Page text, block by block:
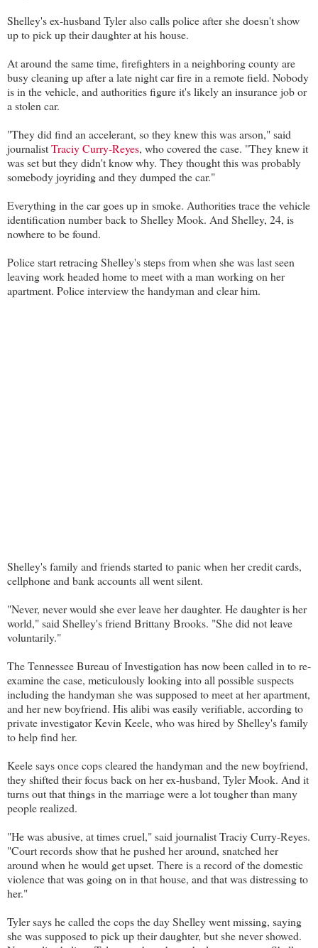
Shelley's ex-husband Tyler also calls police after she doesn't show
up to pick up their daughter at his house.
At around the same time, firefighters in a neighboring county are
busy cleaning up after a late night car fire in a remote field. Nobody
is in the vehicle, and authorities figure it's likely an insurance job or
a stolen car.
"They did find an accelerant, so they knew this was arson," said
journalistTraciy Curry-Reyes, who covered the case. "They knew it
was set but they didn't know why. They thought this was probably
somebody joyriding and they dumped the car."
Everything in the car goes up in smoke. Authorities trace the vehicle
identification number back to Shelley Mook. And Shelley, 24, is
nowhere to be found.
Police start retracing Shelley's steps from when she was last seen
leaving work headed home to meet with a man working on her
apartment. Police interview the handyman and clear him.
Shelley's family and friends started to panic when her credit cards,
cellphone and bank accounts all went silent.
"Never, never would she ever leave her daughter. He daughter is her
world," said Shelley's friend Brittany Brooks. "She did not leave
voluntarily."
The Tennessee Bureau of Investigation has now been called in to re-
examine the case, meticulously looking into all possible suspects
including the handyman she was supposed to meet at her apartment,
and her new boyfriend. His alibi was easily verifiable, according to
private investigator Kevin Keele, who was hired by Shelley's family
to help find her.
Keele says once cops cleared the handyman and the new boyfriend,
they shifted their focus back on her ex-husband, Tyler Mook. And it
turns out that things in the marriage were a lot tougher than many
people realized.
"He was abusive, at times cruel," said journalist Traciy Curry-Reyes.
"Court records show that he pushed her around, snatched her
around when he would get upset. There is a record of the domestic
violence that was going on in that house, and that was distressing to
her."
Tyler says he called the cops the day Shelley went missing, saying
she was supposed to pick up their daughter, but she never showed.